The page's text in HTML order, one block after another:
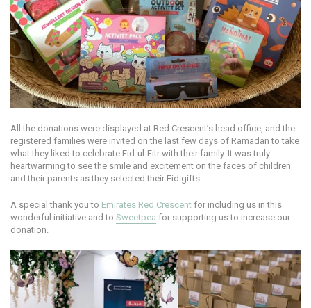
All the donations were displayed at Red Crescent’s head office, and the
registered families were invited on the last few days of Ramadan to take
what they liked to celebrate Eid-ul-Fitr with their family. It was truly
heartwarming to see the smile and excitement on the faces of children
and their parents as they selected their Eid gifts.
A special thank you to Emirates Red Crescent for including us in this
wonderful initiative and to Sweetpea for supporting us to increase our
donation.